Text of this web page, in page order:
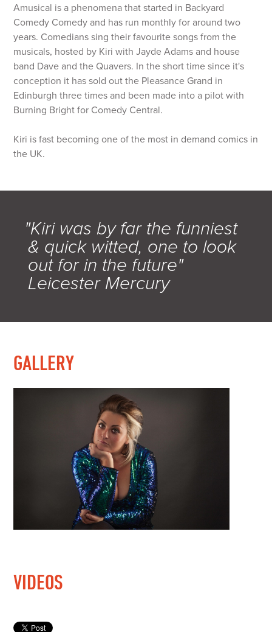
Amusical is a phenomena that started in Backyard
Comedy Comedy and has run monthly for around two
years. Comedians sing their favourite songs from the
musicals, hosted by Kiri with Jayde Adams and house
band Dave and the Quavers. In the short time since it's
conception it has sold out the Pleasance Grand in
Edinburgh three times and been made into a pilot with
Burning Bright for Comedy Central.
Kiri is fast becoming one of the most in demand comics in
the UK.
"Kiri was by far the funniest
& quick witted, one to look
out for in the future"
Leicester Mercury
GALLERY
VIDEOS